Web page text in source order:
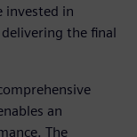
invested in
the final
an
The